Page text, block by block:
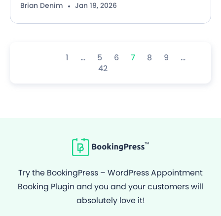
Brian Denim Jan 19, 2026
1 … 5 6 7 8 9
…
42
Try the BookingPress – WordPress Appointment
Booking Plugin and you and your customers will
absolutely love it!